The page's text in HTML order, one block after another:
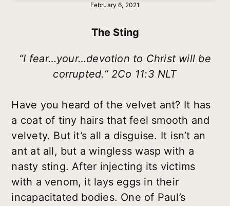
February 6, 2021
The Sting
“I fear…your…devotion to Christ will be
corrupted.” 2Co 11:3 NLT
Have you heard of the velvet ant? It has
a coat of tiny hairs that feel smooth and
velvety. But it’s all a disguise. It isn’t an
ant at all, but a wingless wasp with a
nasty sting. After injecting its victims
with a venom, it lays eggs in their
incapacitated bodies. One of Paul’s